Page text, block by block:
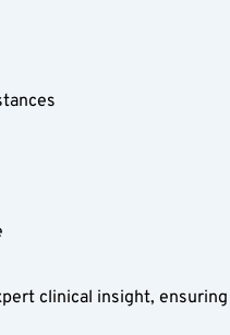
clinical insight,